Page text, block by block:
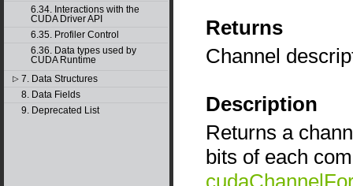
6.34. Interactions with the
CUDA Driver API
6.35. Profiler Control
6.36. Data types used by
CUDA Runtime
▷ 7. Data Structures
8. Data Fields
9. Deprecated List
Returns
Channel
Description
Returns a
bits of each